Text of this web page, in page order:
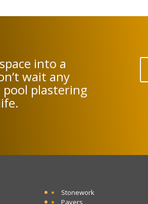
into a
wait any
plastering
Stonework
Pavers